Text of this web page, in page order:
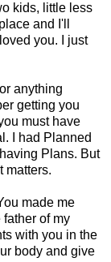
kids, little less
and I'll
you. I just
anything
getting you
must have
I had Planned
Plans. But
matters.
made me
father of my
with you in the
body and give